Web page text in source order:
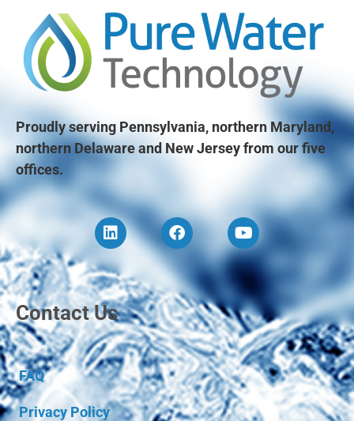
Proudly serving Pennsylvania, northern Maryland,
northern Delaware and New Jersey from our five
offices.
Contact Us
FAQ
Privacy Policy